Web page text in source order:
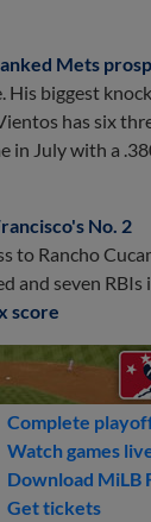
Mets
biggest
has six
in July with a
No. 2
to Rancho
and seven RBIs
score
Complete
Watch games
Download MiLB
Get tickets